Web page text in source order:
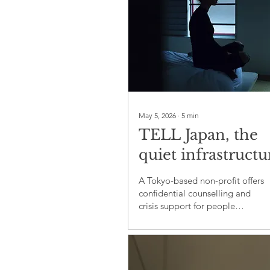
May 5, 2026 ∙ 5 min
TELL Japan, the
quiet
of mental health
support
A Tokyo-based non-profit offers
confidential counselling and
crisis support for people